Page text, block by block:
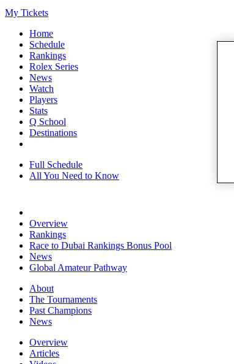
My Tickets
Home
Schedule
Rankings
Rolex Series
News
Watch
Players
Stats
Q School
Destinations
Full Schedule
All You Need to Know
Overview
Rankings
Race to Dubai Rankings Bonus Pool
News
Global Amateur Pathway
About
The Tournaments
Past Champions
News
Overview
Articles